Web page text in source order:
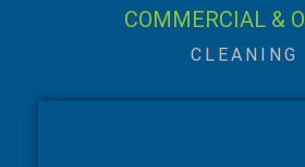
COMMERCIAL &
CLEANING